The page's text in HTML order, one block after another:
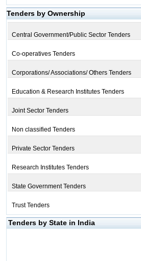
Tenders by Ownership
Central Government/Public Sector Tenders
Co-operatives Tenders
Corporations/ Associations/ Others Tenders
Education & Research Institutes Tenders
Joint Sector Tenders
Non classified Tenders
Private Sector Tenders
Research Institutes Tenders
State Government Tenders
Trust Tenders
Tenders by State in India